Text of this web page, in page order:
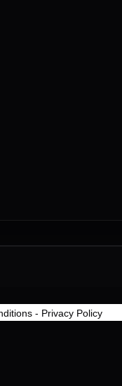
- Privacy Policy